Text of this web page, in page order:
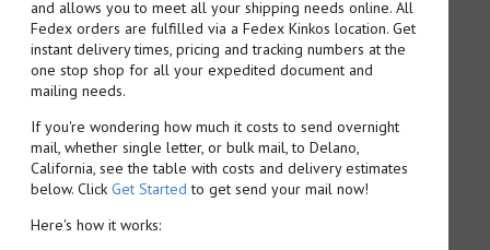
and allows you to meet all your shipping needs online. All
Fedex orders are fulfilled via a Fedex Kinkos location. Get
instant delivery times, pricing and tracking numbers at the
one stop shop for all your expedited document and
mailing needs.
If you're wondering how much it costs to send overnight
mail, whether single letter, or bulk mail, to Delano,
California, see the table with costs and delivery estimates
below. Click Get Started to get send your mail now!
Here's how it works: